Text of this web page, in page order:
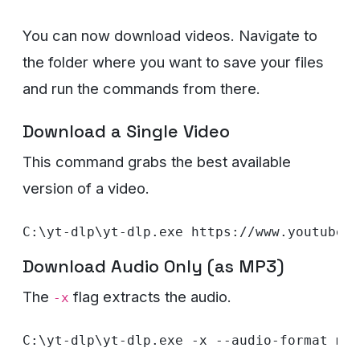
You can now download videos. Navigate to
the folder where you want to save your files
and run the commands from there.
Download a Single Video
This command grabs the best available
version of a video.
Download Audio Only (as MP3)
The -x flag extracts the audio.